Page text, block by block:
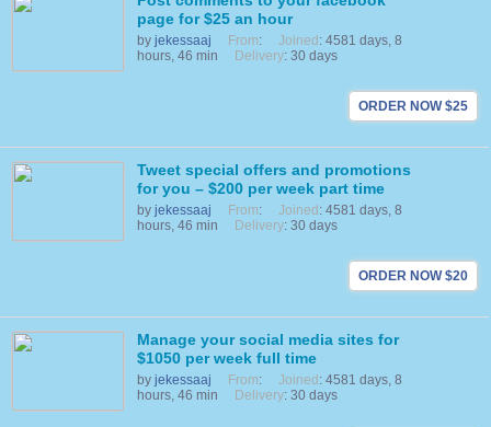
page for $25 an hour
by jekessaaj From: Joined : 4581 days, 8
hours, 46 min
Delivery: 30 days
ORDER NOW $25
Tweet special offers and promotions
for you – $200 per week part time
by jekessaaj From: Joined : 4581 days, 8
hours, 46 min
Delivery: 30 days
ORDER NOW $20
Manage your social media sites for
$1050 per week full time
by jekessaaj From: Joined : 4581 days, 8
hours, 46 min
Delivery: 30 days